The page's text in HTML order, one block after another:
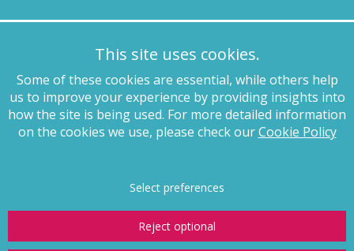
This site uses cookies.
Some of these cookies are essential, while others help
us to improve your experience by providing insights into
how the site is being used. For more detailed information
on the cookies we use, please check ourCookie Policy
Select preferences
Reject optional
+49 89 4132 46460
munich@pagewhite.com
Schubertstraße 7, 80336, München, Germany